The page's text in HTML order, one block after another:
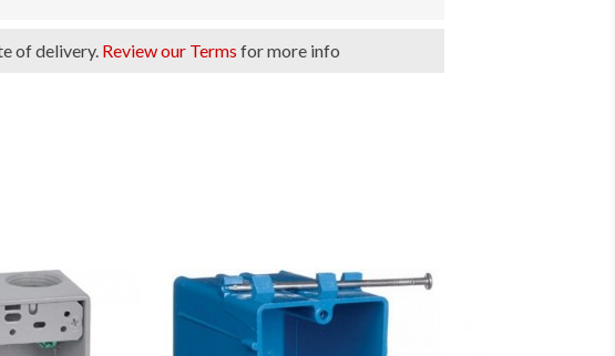
of delivery. Review our Terms for more info